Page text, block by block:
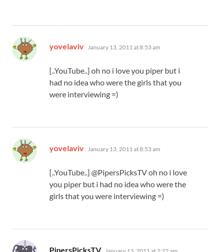
yovelaviv says:
January 13, 2011 at 8:53 am
[..YouTube..] oh no i love you piper but i
had no idea who were the girls that you
were interviewing =)
yovelaviv says:
January 13, 2011 at 8:53 am
[..YouTube..] @PipersPicksTV oh no i love
you piper but i had no idea who were the
girls that you were interviewing =)
PipersPicksTV says: